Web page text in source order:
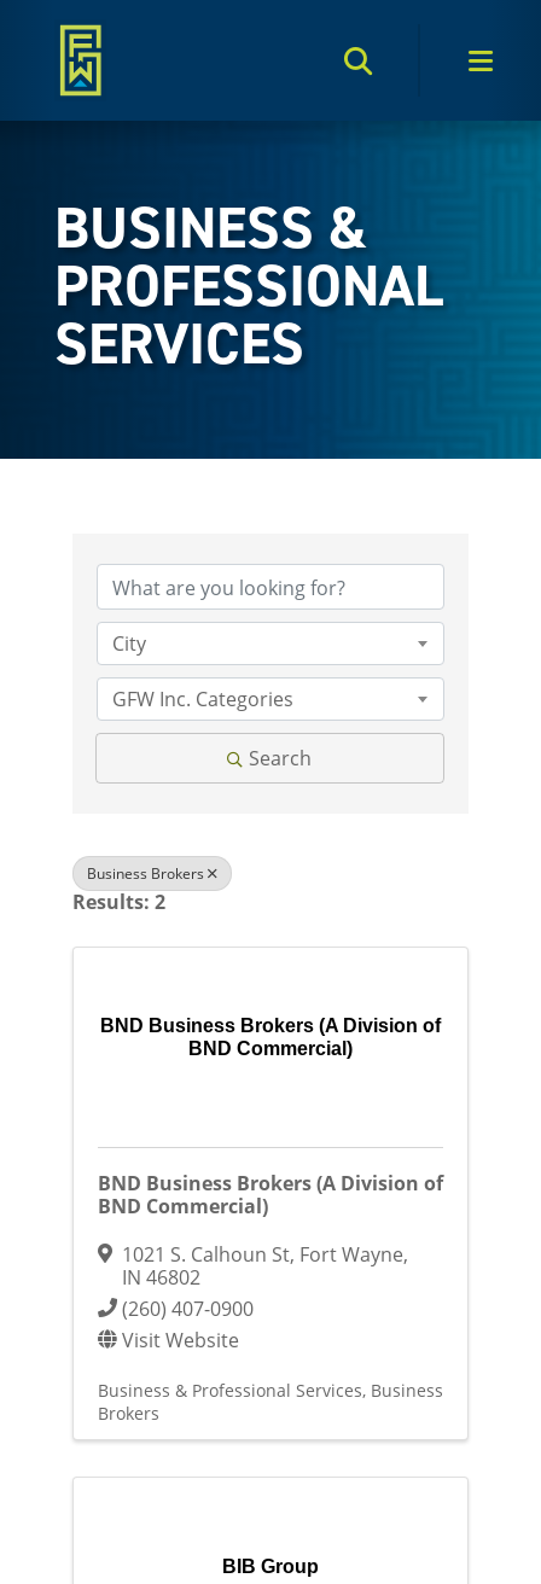
Search Toggle
BUSINESS &
PROFESSIONAL
SERVICES
City
GFW Inc. Categories
Search
Business Brokers
Results: 2
BND Business Brokers (A Division of
BND Commercial)
BND Business Brokers (A Division of
BND Commercial)
1021 S. Calhoun St, Fort Wayne,
IN 46802
(260) 407-0900
Visit Website
Business & Professional Services Business
Brokers
BIB Group